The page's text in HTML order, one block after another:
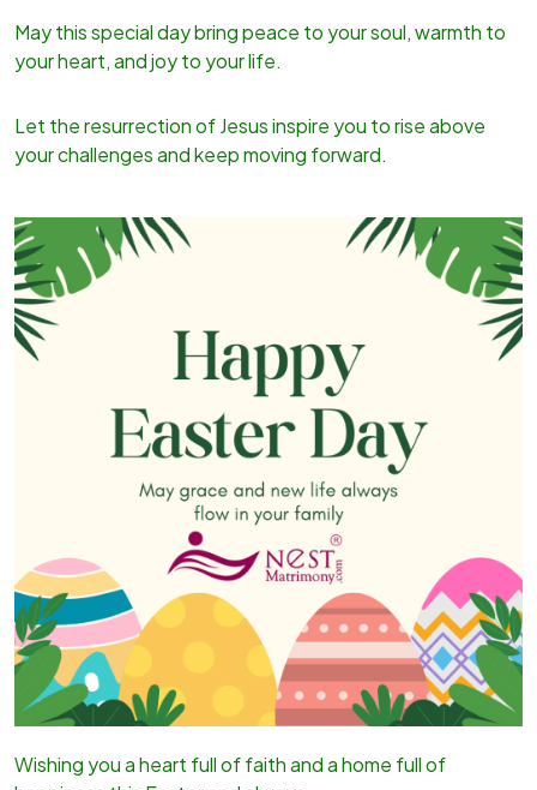
May this special day bring peace to your soul, warmth to
your heart, and joy to your life.
Let the resurrection of Jesus inspire you to rise above
your challenges and keep moving forward.
Wishing you a heart full of faith and a home full of